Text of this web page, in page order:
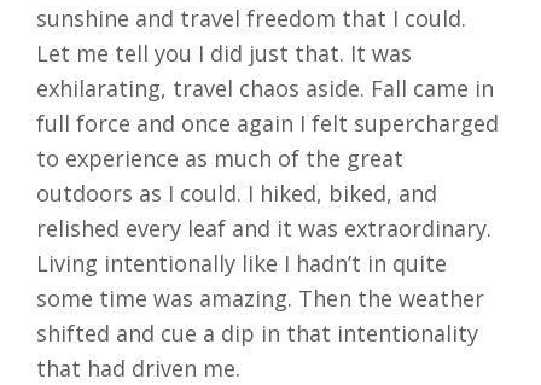
sunshine and travel freedom that I could.
Let me tell you I did just that. It was
exhilarating, travel chaos aside. Fall came in
full force and once again I felt supercharged
to experience as much of the great
outdoors as I could. I hiked, biked, and
relished every leaf and it was extraordinary.
Living intentionally like I hadn’t in quite
some time was amazing. Then the weather
shifted and cue a dip in that intentionality
that had driven me.